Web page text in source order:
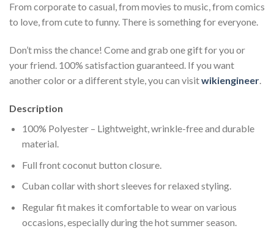
From corporate to casual, from movies to music, from comics
to love, from cute to funny. There is something for everyone.
Don’t miss the chance! Come and grab one gift for you or
your friend. 100% satisfaction guaranteed. If you want
another color or a different style, you can visitwikiengineer.
Description
100% Polyester – Lightweight, wrinkle-free and durable
material.
Full front coconut button closure.
Cuban collar with short sleeves for relaxed styling.
Regular fit makes it comfortable to wear on various
occasions, especially during the hot summer season.